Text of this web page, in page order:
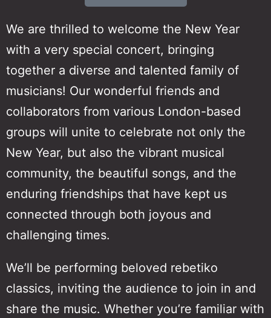
We are thrilled to welcome the New Year
with a very special concert, bringing
together a diverse and talented family of
musicians! Our wonderful friends and
collaborators from various London-based
groups will unite to celebrate not only the
New Year, but also the vibrant musical
community, the beautiful songs, and the
enduring friendships that have kept us
connected through both joyous and
challenging times.
We’ll be performing beloved rebetiko
classics, inviting the audience to join in and
share the music. Whether you’re familiar with